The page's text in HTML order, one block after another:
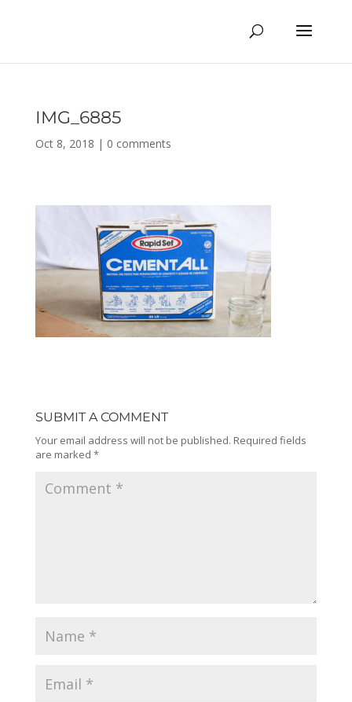
IMG_6885
Oct 8, 2018 | 0 comments
SUBMIT A COMMENT
Your email address will not be published. Required fields
are marked *